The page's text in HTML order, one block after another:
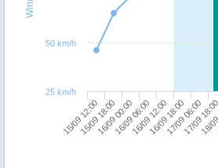
15/09 12:00
15/09 18:00
16/09 00:00
16/09 06:00
16/09 12:00
16/09 18:00
17/09 06:00
17/0918/
25 km/h
50 km/h